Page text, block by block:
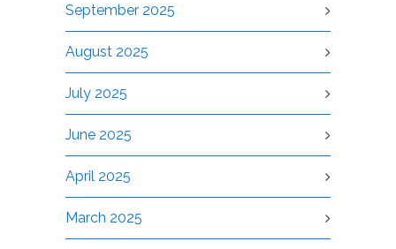
September 2025
August 2025
July 2025
June 2025
April 2025
March 2025